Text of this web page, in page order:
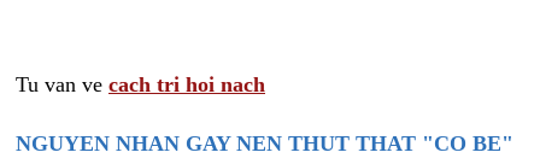
Tu van ve cach tri hoi nach
NGUYEN NHAN GAY NEN THUT THAT "CO BE"